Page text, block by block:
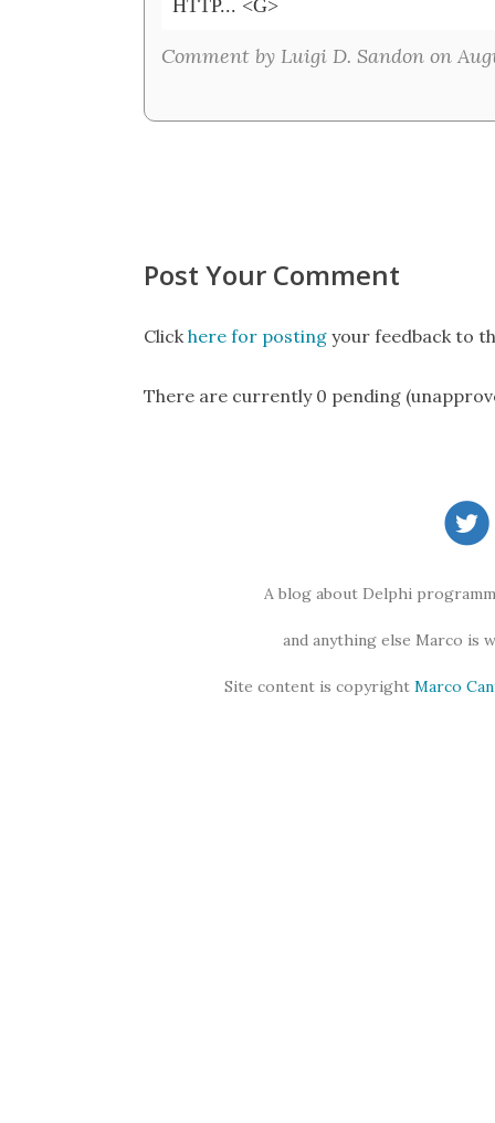
HTTP... <G>
Comment by Luigi D. Sandon on
Post Your Comment
Clickhere for posting your feedback to
There are currently 0 pending
A blog about Delphi
and anything else Marco is
Site content is copyright Marco